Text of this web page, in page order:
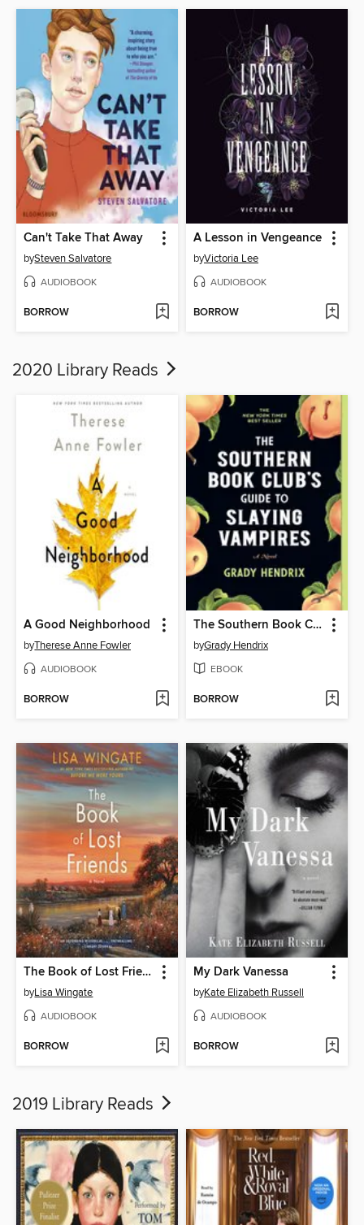
Can't Take That Away
bySteven Salvatore
AUDIOBOOK
BORROW
A Lesson in Vengeance
byVictoria Lee
AUDIOBOOK
BORROW
2020 Library Reads
A Good Neighborhood
byTherese Anne Fowler
AUDIOBOOK
BORROW
The Southern Book Club's Guide to Slaying Vampires
byGrady Hendrix
EBOOK
BORROW
The Book of Lost Friends
byLisa Wingate
AUDIOBOOK
BORROW
My Dark Vanessa
byKate Elizabeth Russell
AUDIOBOOK
BORROW
2019 Library Reads